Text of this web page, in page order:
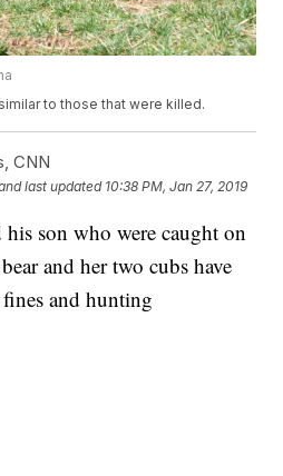
to those that were killed.
CNN
last updated 10:38 PM, Jan 27, 2019
son who were caught on
and her two cubs have
and hunting